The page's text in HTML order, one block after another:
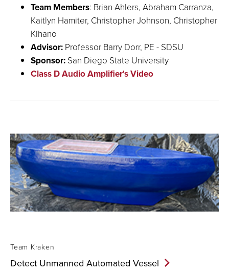
Team Members: Brian Ahlers, Abraham Carranza,
Kaitlyn Hamiter, Christopher Johnson, Christopher
Kihano
Advisor: Professor Barry Dorr, PE - SDSU
Sponsor: San Diego State University
Class D Audio Amplifier's Video
Team Kraken
Detect Unmanned Automated Vessel